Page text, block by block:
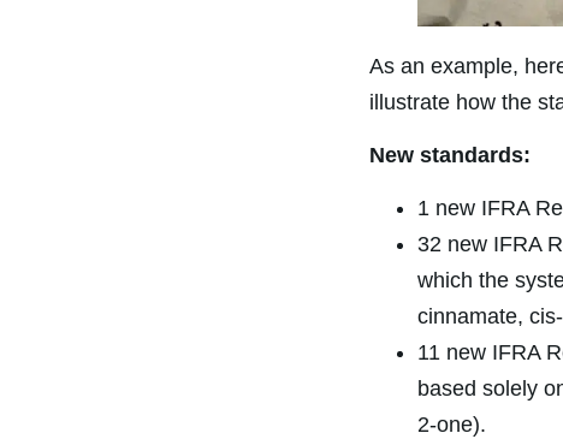
As an example,
illustrate how the
New standards:
1 new IFRA
32 new IFRA
which the
cinnamate,
11 new IFRA
based solely
2-one).